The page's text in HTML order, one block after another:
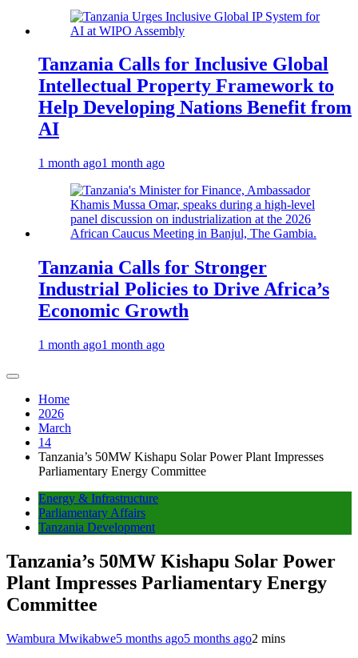
Tanzania Calls for Inclusive Global
Intellectual Property Framework to
Help Developing Nations Benefit from
AI
1 month ago1 month ago
Tanzania Calls for Stronger
Industrial Policies to Drive Africa’s
Economic Growth
1 month ago1 month ago
Home
2026
March
14
Tanzania’s 50MW Kishapu Solar Power Plant Impresses
Parliamentary Energy Committee
Energy & Infrastructure
Parliamentary Affairs
Tanzania Development
Tanzania’s 50MW Kishapu Solar Power
Plant Impresses Parliamentary Energy
Committee
Wambura Mwikabwe5 months ago5 months ago2 mins